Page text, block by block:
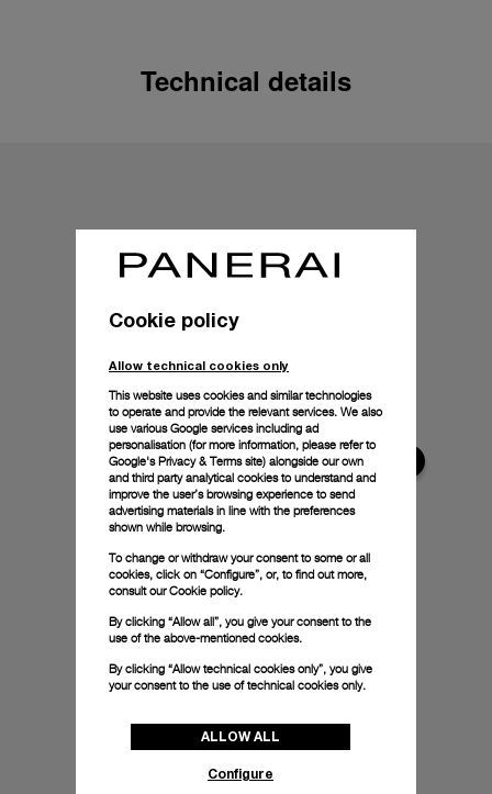
Technical details
Cookie policy
Allow technical cookies only
This website uses cookies and similar technologies
to operate and provide the relevant services. We also
use various Google services including ad
personalisation (for more information, please refer to
Google's Privacy & Terms site) alongside our own
and third party analytical cookies to understand and
improve the user’s browsing experience to send
advertising materials in line with the preferences
shown while browsing.
To change or withdraw your consent to some or all
cookies, click on “Configure”, or, to find out more,
consult ourCookie policy.
By clicking “Allow all”, you give your consent to the
use of the above-mentioned cookies.
By clicking “Allow technical cookies only”, you give
your consent to the use of technical cookies only.
ALLOW ALL
Configure